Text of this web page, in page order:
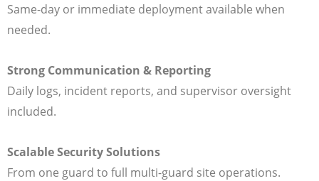
Same-day or immediate deployment available when
needed.
Strong Communication & Reporting
Daily logs, incident reports, and supervisor oversight
included.
Scalable Security Solutions
From one guard to full multi-guard site operations.